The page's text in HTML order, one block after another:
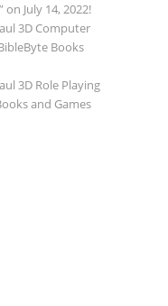
on July 14, 2022!
3D Computer
Books
3D Role Playing
and Games